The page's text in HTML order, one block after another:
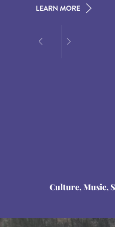
LEARN MORE
LEARN MORE
LEARN MORE
Culture, Music,